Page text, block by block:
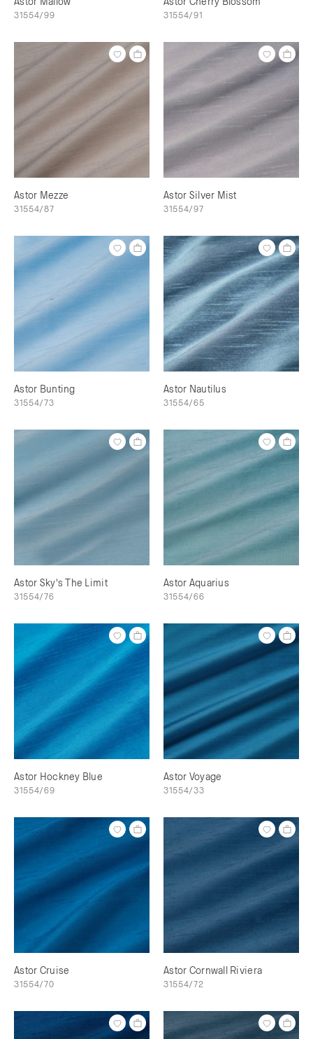
31554/99 31554/91
Astor Mezze
31554/87
Astor Silver Mist
31554/97
Astor Bunting
31554/73
Astor Nautilus
31554/65
Astor Sky's The Limit
31554/76
Astor Aquarius
31554/66
Astor Hockney Blue
31554/69
Astor Voyage
31554/33
Astor Cruise
31554/70
Astor Cornwall Riviera
31554/72